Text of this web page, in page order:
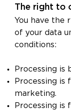
The right to
You have the
of your data
conditions:
Processing is
Processing
marketing.
Processing